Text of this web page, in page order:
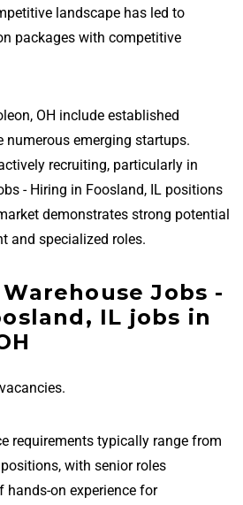
landscape has led to
packages with competitive
OH include established
emerging startups.
recruiting, particularly in
- Hiring in Foosland, IL positions
demonstrates strong potential
and specialized roles.
Jobs -
IL jobs in
requirements typically range from
with senior roles
hands-on experience for